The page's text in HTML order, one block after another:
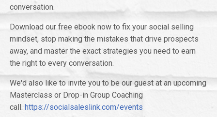
conversation.
Download our free ebook now to fix your social selling
mindset, stop making the mistakes that drive prospects
away, and master the exact strategies you need to earn
the right to every conversation.
We'd also like to invite you to be our guest at an upcoming
Masterclass or Drop-in Group Coaching
call. https://socialsaleslink.com/events